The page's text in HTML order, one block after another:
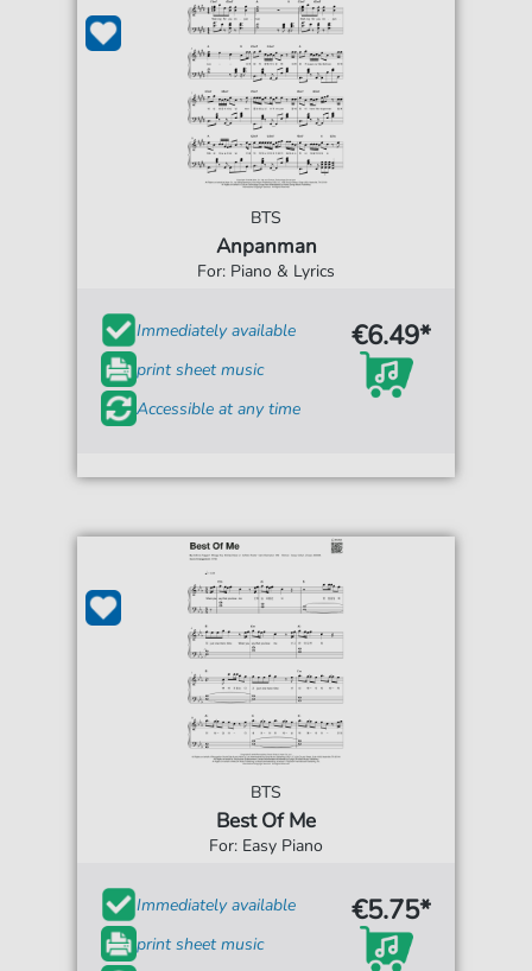
BTS
Anpanman
For: Piano & Lyrics
Immediately available
print sheet music
Accessible at any time
€6.49*
BTS
Best Of Me
For: Easy Piano
Immediately available
print sheet music
€5.75*